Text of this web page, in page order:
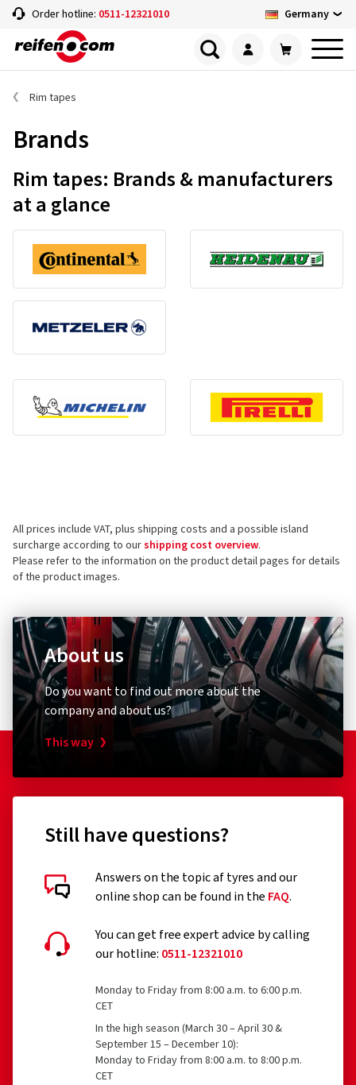
Order hotline: 0511-12321010 Germany
Rim tapes
Brands
Rim tapes: Brands & manufacturers
at a glance
All prices include VAT, plus shipping costs and a possible island
surcharge according to ourshipping cost overview.
Please refer to the information on the product detail pages for details
of the product images.
About us
Do you want to find out more about the
company and about us?
This way
Still have questions?
Answers on the topic af tyres and our
online shop can be found in the FAQ.
You can get free expert advice by calling
our hotline: 0511-12321010
Monday to Friday from 8:00 a.m. to 6:00 p.m.
CET
In the high season (March 30 – April 30 &
September 15 – December 10):
Monday to Friday from 8:00 a.m. to 8:00 p.m.
CET